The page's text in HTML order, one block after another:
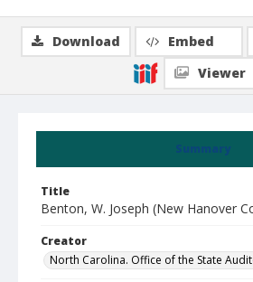
Summary
Title
Benton, W. Joseph (New Hanover
Creator
North Carolina. Office of the State
Download Embed
Viewer